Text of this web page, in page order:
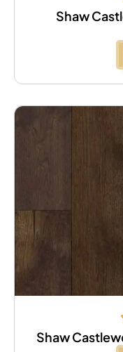
Shaw
Shaw